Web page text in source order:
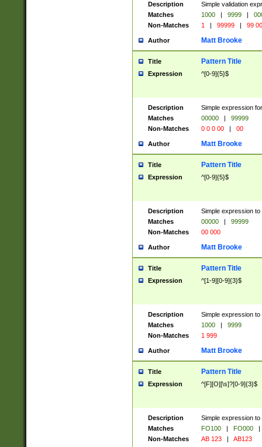
Description
Simple validation
Matches
1000 | 9999 |
Non-Matches
1 | 99999 | 99
Author Matt Brooke
Title Pattern Title
Expression ^[0-9]{5}$
Description
Simple expression
Matches
00000 |
99999
Non-Matches
0 0 0 00 | 00
Author Matt Brooke
Title Pattern Title
Expression ^[0-9]{5}$
Description
Simple expression
Matches
00000 |
99999
Non-Matches
00 000
Author Matt Brooke
Title Pattern Title
Expression ^[1-9][0-9]{3}$
Description
Simple expression
Matches
1000 |
9999
Non-Matches
1 999
Author Matt Brooke
Title Pattern Title
Expression ^[F][O][\s]?[0-9]{3}$
Description
Simple expression
Matches
FO100 | FO000
|
Non-Matches
AB 123 | AB123